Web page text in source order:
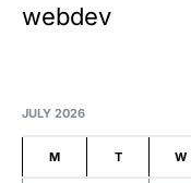
webdev
JULY 2026
M T W